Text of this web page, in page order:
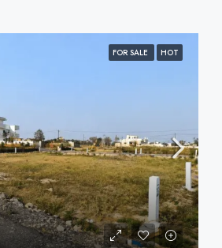
FOR SALE HOT